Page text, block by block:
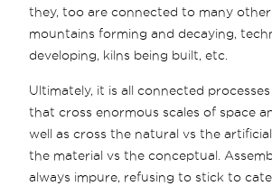
they, too are connected to many other
mountains forming and decaying,
developing, kilns being built, etc.
Ultimately, it is all connected processes
that cross enormous scales of space
well as cross the natural vs the
the material vs the conceptual.
always impure, refusing to stick to